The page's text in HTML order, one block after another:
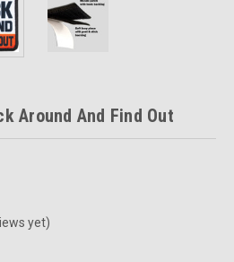
Around And Find Out
yet)